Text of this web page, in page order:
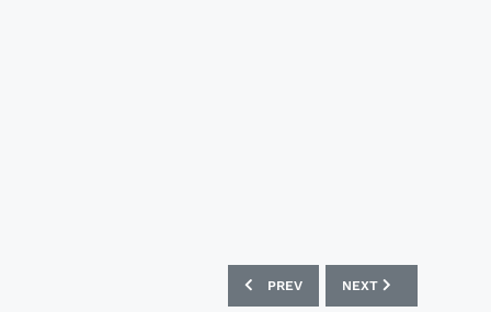
PREVIOUS ARTICLE: BOCA JUNIORS
PREV NEXT ARTICLE:
NEXT